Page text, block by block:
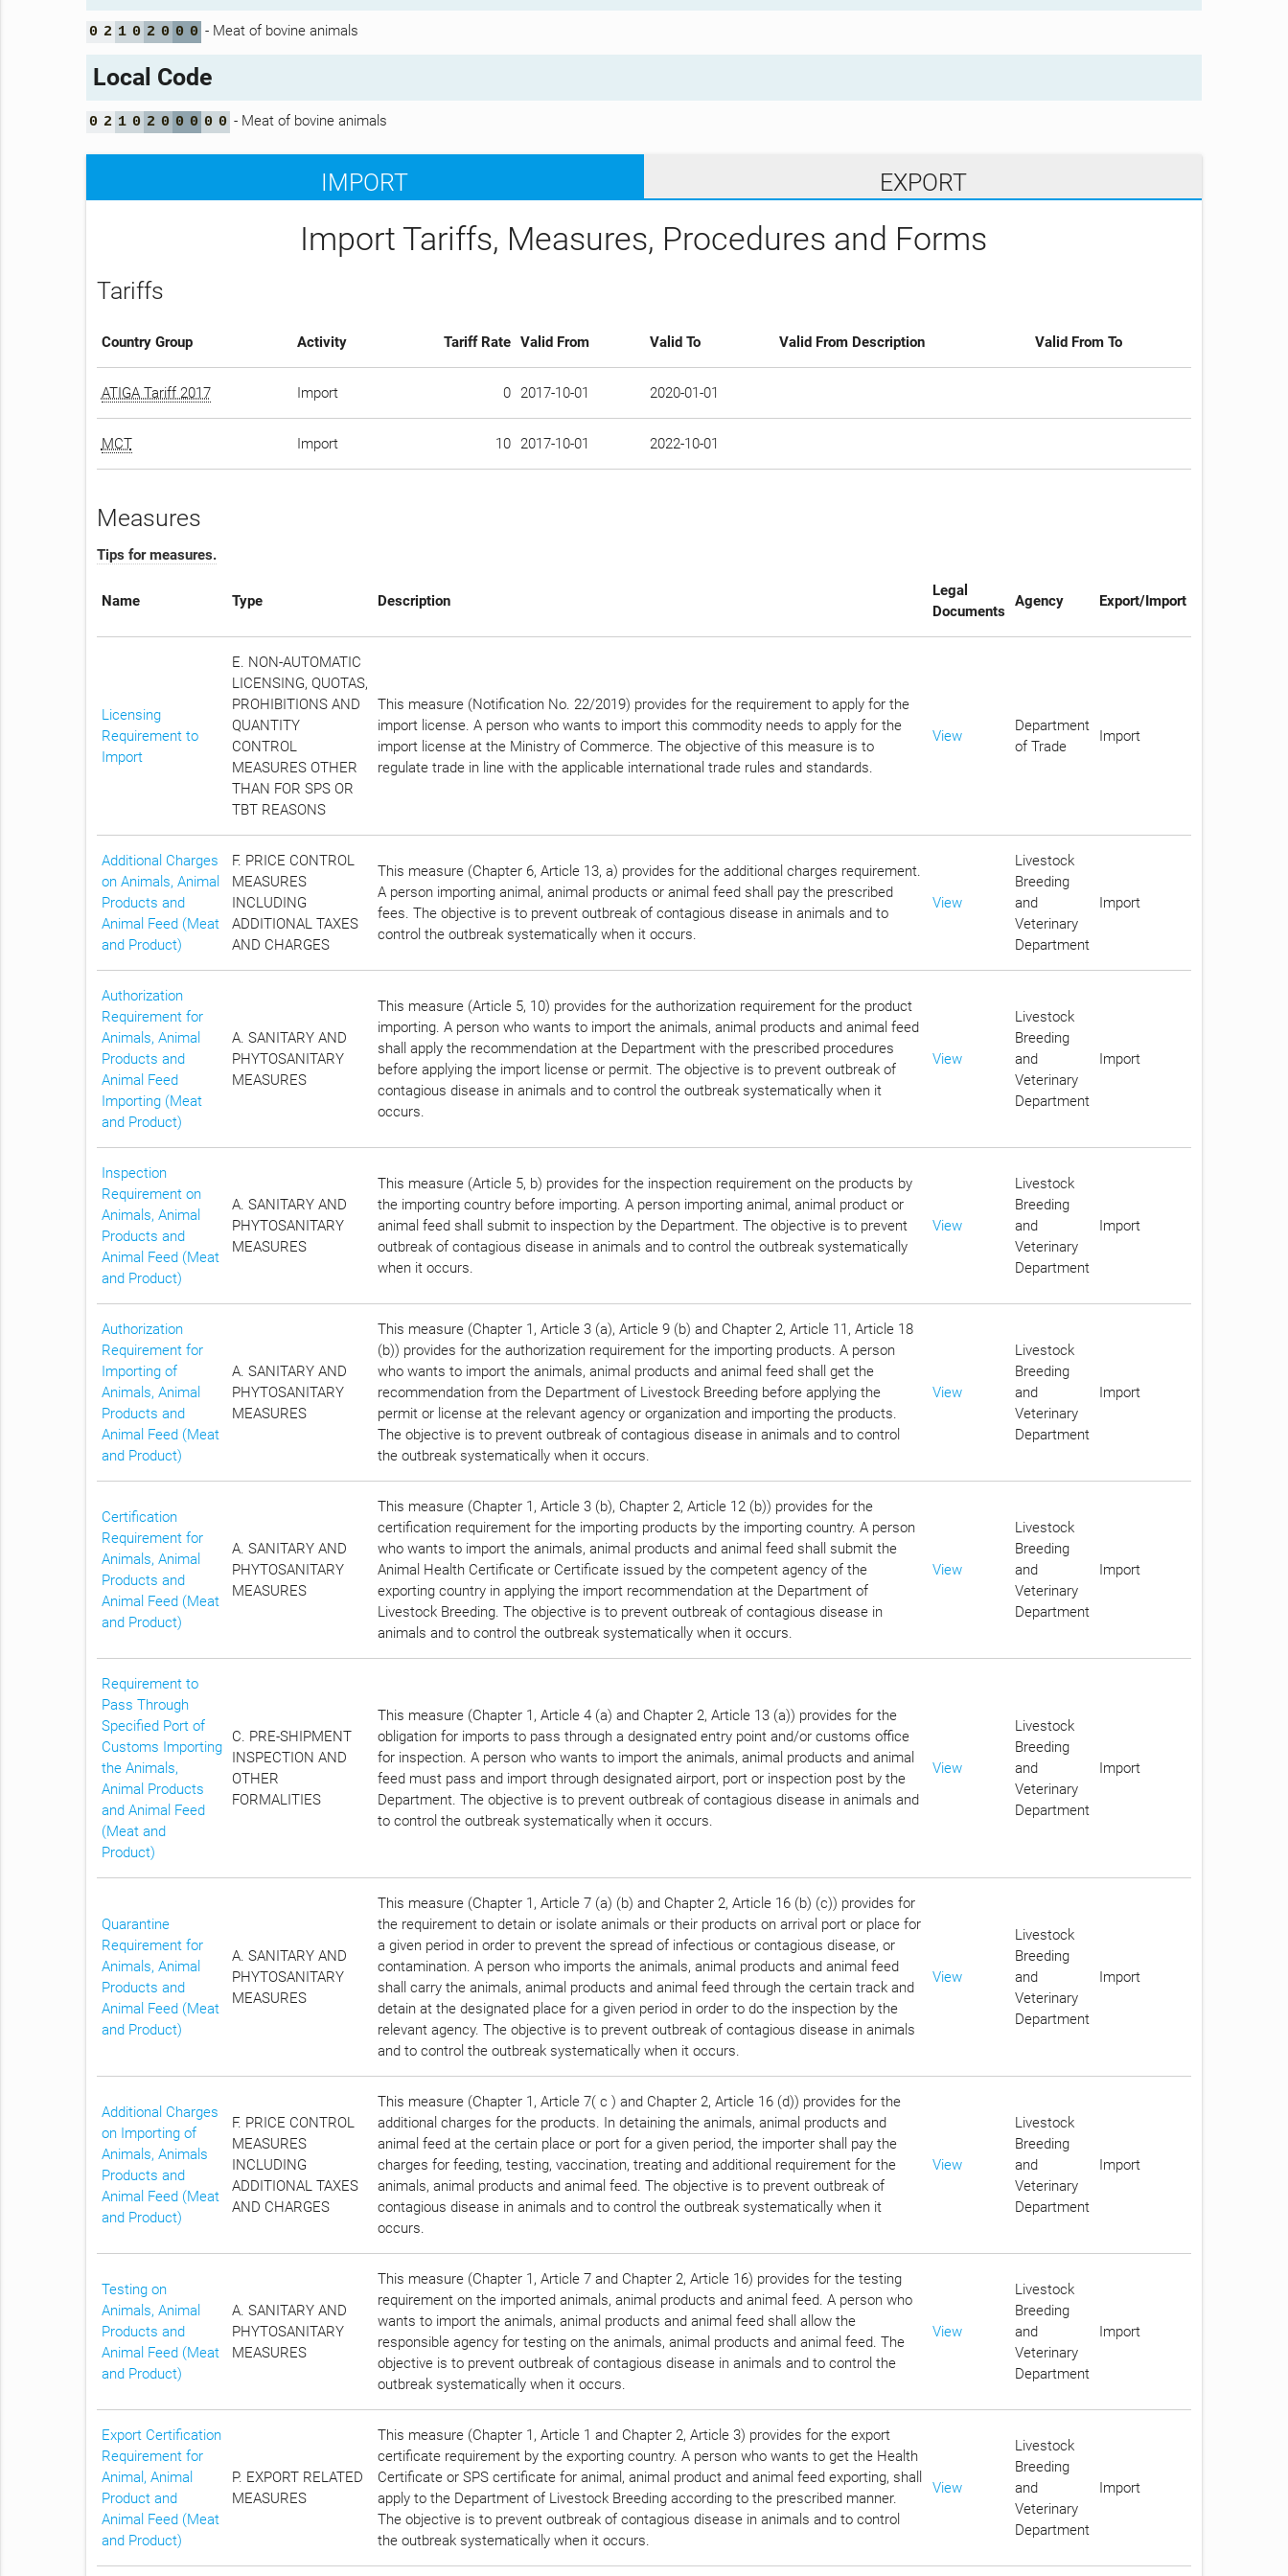
0 2 1 0 2 0 0 0 - Meat of bovine animals
Local Code
0 2 1 0 2 0 0 0 0 0 - Meat of bovine animals
IMPORT EXPORT
Import Tariffs, Measures, Procedures and Forms
Tariffs
Country Group Activity Tariff Rate Valid From Valid To Valid From Description Valid From To
ATIGA Tariff 2017 Import 0 2017-10-01 2020-01-01
MCT Import 10 2017-10-01 2022-10-01
Measures
Tips for measures.
Name Type Description
Legal
Documents
Agency Export/Import
Licensing
Requirement to
Import
E. NON-AUTOMATIC
LICENSING, QUOTAS,
PROHIBITIONS AND
QUANTITY
CONTROL
MEASURES OTHER
THAN FOR SPS OR
TBT REASONS
This measure (Notification No. 22/2019) provides for the requirement to apply for the
import license. A person who wants to import this commodity needs to apply for the
import license at the Ministry of Commerce. The objective of this measure is to
regulate trade in line with the applicable international trade rules and standards.
View
Department
of Trade
Import
Additional Charges
on Animals, Animal
Products and
Animal Feed (Meat
and Product)
F. PRICE CONTROL
MEASURES
INCLUDING
ADDITIONAL TAXES
AND CHARGES
This measure (Chapter 6, Article 13, a) provides for the additional charges requirement.
A person importing animal, animal products or animal feed shall pay the prescribed
fees. The objective is to prevent outbreak of contagious disease in animals and to
control the outbreak systematically when it occurs.
View
Livestock
Breeding
and
Veterinary
Department
Import
Authorization
Requirement for
Animals, Animal
Products and
Animal Feed
Importing (Meat
and Product)
A. SANITARY AND
PHYTOSANITARY
MEASURES
This measure (Article 5, 10) provides for the authorization requirement for the product
importing. A person who wants to import the animals, animal products and animal feed
shall apply the recommendation at the Department with the prescribed procedures
before applying the import license or permit. The objective is to prevent outbreak of
contagious disease in animals and to control the outbreak systematically when it
occurs.
View
Livestock
Breeding
and
Veterinary
Department
Import
Inspection
Requirement on
Animals, Animal
Products and
Animal Feed (Meat
and Product)
A. SANITARY AND
PHYTOSANITARY
MEASURES
This measure (Article 5, b) provides for the inspection requirement on the products by
the importing country before importing. A person importing animal, animal product or
animal feed shall submit to inspection by the Department. The objective is to prevent
outbreak of contagious disease in animals and to control the outbreak systematically
when it occurs.
View
Livestock
Breeding
and
Veterinary
Department
Import
Authorization
Requirement for
Importing of
Animals, Animal
Products and
Animal Feed (Meat
and Product)
A. SANITARY AND
PHYTOSANITARY
MEASURES
This measure (Chapter 1, Article 3 (a), Article 9 (b) and Chapter 2, Article 11, Article 18
(b)) provides for the authorization requirement for the importing products. A person
who wants to import the animals, animal products and animal feed shall get the
recommendation from the Department of Livestock Breeding before applying the
permit or license at the relevant agency or organization and importing the products.
The objective is to prevent outbreak of contagious disease in animals and to control
the outbreak systematically when it occurs.
View
Livestock
Breeding
and
Veterinary
Department
Import
Certification
Requirement for
Animals, Animal
Products and
Animal Feed (Meat
and Product)
A. SANITARY AND
PHYTOSANITARY
MEASURES
This measure (Chapter 1, Article 3 (b), Chapter 2, Article 12 (b)) provides for the
certification requirement for the importing products by the importing country. A person
who wants to import the animals, animal products and animal feed shall submit the
Animal Health Certificate or Certificate issued by the competent agency of the
exporting country in applying the import recommendation at the Department of
Livestock Breeding. The objective is to prevent outbreak of contagious disease in
animals and to control the outbreak systematically when it occurs.
View
Livestock
Breeding
and
Veterinary
Department
Import
Requirement to
Pass Through
Specified Port of
Customs Importing
the Animals,
Animal Products
and Animal Feed
(Meat and
Product)
C. PRE-SHIPMENT
INSPECTION AND
OTHER
FORMALITIES
This measure (Chapter 1, Article 4 (a) and Chapter 2, Article 13 (a)) provides for the
obligation for imports to pass through a designated entry point and/or customs office
for inspection. A person who wants to import the animals, animal products and animal
feed must pass and import through designated airport, port or inspection post by the
Department. The objective is to prevent outbreak of contagious disease in animals and
to control the outbreak systematically when it occurs.
View
Livestock
Breeding
and
Veterinary
Department
Import
Quarantine
Requirement for
Animals, Animal
Products and
Animal Feed (Meat
and Product)
A. SANITARY AND
PHYTOSANITARY
MEASURES
This measure (Chapter 1, Article 7 (a) (b) and Chapter 2, Article 16 (b) (c)) provides for
the requirement to detain or isolate animals or their products on arrival port or place for
a given period in order to prevent the spread of infectious or contagious disease, or
contamination. A person who imports the animals, animal products and animal feed
shall carry the animals, animal products and animal feed through the certain track and
detain at the designated place for a given period in order to do the inspection by the
relevant agency. The objective is to prevent outbreak of contagious disease in animals
and to control the outbreak systematically when it occurs.
View
Livestock
Breeding
and
Veterinary
Department
Import
Additional Charges
on Importing of
Animals, Animals
Products and
Animal Feed (Meat
and Product)
F. PRICE CONTROL
MEASURES
INCLUDING
ADDITIONAL TAXES
AND CHARGES
This measure (Chapter 1, Article 7( c ) and Chapter 2, Article 16 (d)) provides for the
additional charges for the products. In detaining the animals, animal products and
animal feed at the certain place or port for a given period, the importer shall pay the
charges for feeding, testing, vaccination, treating and additional requirement for the
animals, animal products and animal feed. The objective is to prevent outbreak of
contagious disease in animals and to control the outbreak systematically when it
occurs.
View
Livestock
Breeding
and
Veterinary
Department
Import
Testing on
Animals, Animal
Products and
Animal Feed (Meat
and Product)
A. SANITARY AND
PHYTOSANITARY
MEASURES
This measure (Chapter 1, Article 7 and Chapter 2, Article 16) provides for the testing
requirement on the imported animals, animal products and animal feed. A person who
wants to import the animals, animal products and animal feed shall allow the
responsible agency for testing on the animals, animal products and animal feed. The
objective is to prevent outbreak of contagious disease in animals and to control the
outbreak systematically when it occurs.
View
Livestock
Breeding
and
Veterinary
Department
Import
Export Certification
Requirement for
Animal, Animal
Product and
Animal Feed (Meat
and Product)
P. EXPORT RELATED
MEASURES
This measure (Chapter 1, Article 1 and Chapter 2, Article 3) provides for the export
certificate requirement by the exporting country. A person who wants to get the Health
Certificate or SPS certificate for animal, animal product and animal feed exporting, shall
apply to the Department of Livestock Breeding according to the prescribed manner.
The objective is to prevent outbreak of contagious disease in animals and to control
the outbreak systematically when it occurs.
View
Livestock
Breeding
and
Veterinary
Department
Import